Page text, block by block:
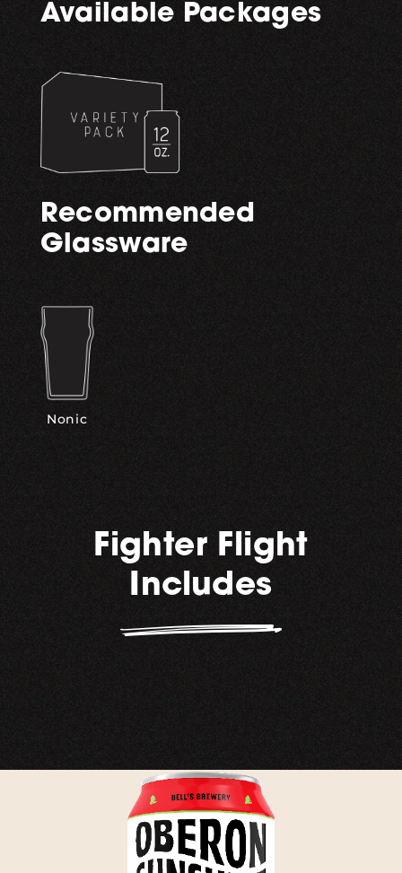
Available Packages
Recommended
Glassware
Nonic
Fighter Flight
Includes